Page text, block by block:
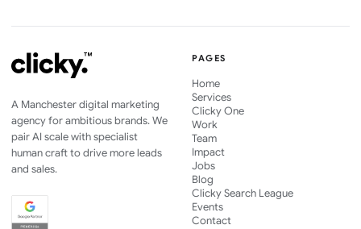
A Manchester digital marketing
agency for ambitious brands. We
pair AI scale with specialist
human craft to drive more leads
and sales.
PAGES
Home
Services
Clicky One
Work
Team
Impact
Jobs
Blog
Clicky Search League
Events
Contact